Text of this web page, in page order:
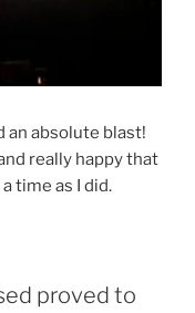
an absolute blast!
really happy that
time as I did.
proved to